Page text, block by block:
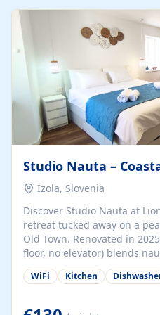
kitchenette (microwave,
conditioning, Wi-Fi, flat-
traditional wooden...
Studio Nauta –
Izola, Slovenia
Discover Studio Nauta at
retreat tucked away on a
Old Town. Renovated in
floor, no elevator) blends
minimalist calm in calming
from the buzz yet just a 3-
welcomes couples, solo
WiFi Kitchen